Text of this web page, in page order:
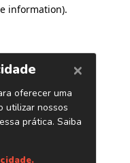
information).